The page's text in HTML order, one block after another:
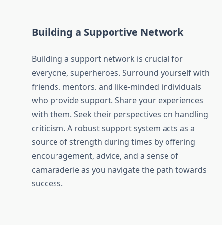
Building a Supportive Network
Building a support network is crucial for
everyone, superheroes. Surround yourself with
friends, mentors, and like-minded individuals
who provide support. Share your experiences
with them. Seek their perspectives on handling
criticism. A robust support system acts as a
source of strength during times by offering
encouragement, advice, and a sense of
camaraderie as you navigate the path towards
success.